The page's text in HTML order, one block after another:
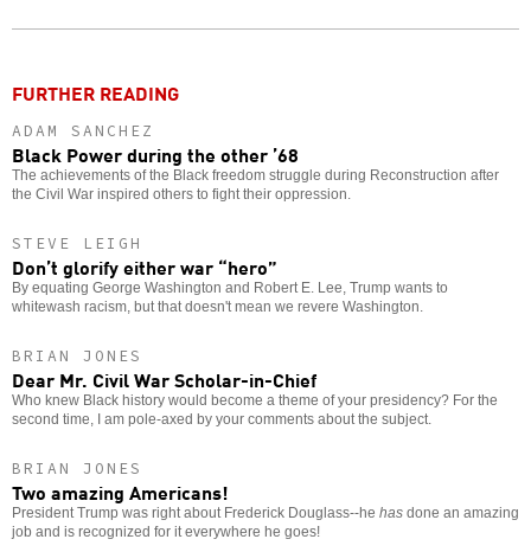
FURTHER READING
ADAM SANCHEZ
Black Power during the other ’68
The achievements of the Black freedom struggle during Reconstruction after
the Civil War inspired others to fight their oppression.
STEVE LEIGH
Don’t glorify either war “hero”
By equating George Washington and Robert E. Lee, Trump wants to
whitewash racism, but that doesn't mean we revere Washington.
BRIAN JONES
Dear Mr. Civil War Scholar-in-Chief
Who knew Black history would become a theme of your presidency? For the
second time, I am pole-axed by your comments about the subject.
BRIAN JONES
Two amazing Americans!
President Trump was right about Frederick Douglass--he has done an amazing
job and is recognized for it everywhere he goes!